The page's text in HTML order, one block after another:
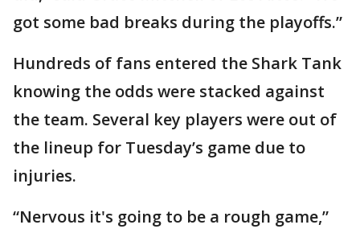
got some bad breaks during the playoffs.”
Hundreds of fans entered the Shark Tank
knowing the odds were stacked against
the team. Several key players were out of
the lineup for Tuesday’s game due to
injuries.
“Nervous it's going to be a rough game,”